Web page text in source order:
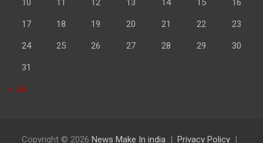
10 11 12 13 14 15 16
17 18 19 20 21 22 23
24 25 26 27 28 29 30
31
« Jul
Copyright © 2026 News Make In india Privacy Policy